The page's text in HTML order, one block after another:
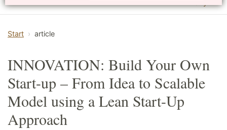
Meny
Start article
INNOVATION: Build Your Own
Start-up – From Idea to Scalable
Model using a Lean Start-Up
Approach